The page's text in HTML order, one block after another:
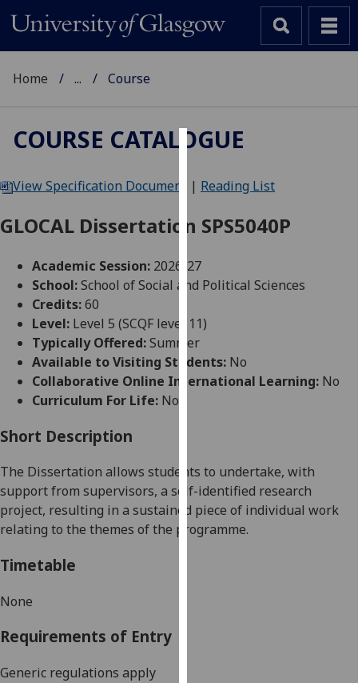
We
cookies
improve
user
and
allow
for
personalised
parties.
You
can
find
out
Home ... Course
COURSE CATALOGUE
View Specification Document | Reading List
GLOCAL Dissertation SPS5040P
Academic Session: 2026-27
School:School of Social and Political Sciences
Credits:60
Level: Level 5 (SCQF level 11)
Typically Offered:Summer
Available to Visiting Students: No
Collaborative Online International Learning: No
Curriculum For Life: No
Short Description
The Dissertation allows students to undertake, with
support from supervisors, a self-identified research
project, resulting in a sustained piece of individual work
relating to the themes of the programme.
Timetable
None
Requirements of Entry
Generic regulations apply